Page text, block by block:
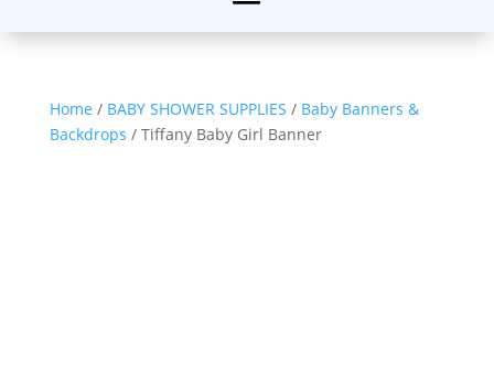
Home / BABY SHOWER SUPPLIES / Baby Banners &
Backdrops / Tiffany Baby Girl Banner